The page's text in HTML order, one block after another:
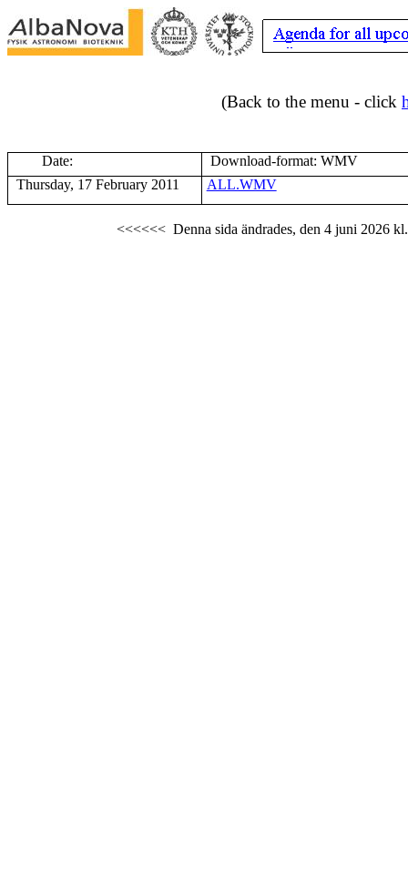
(Back to the menu - click
Date:
Download-format: WMV
Thursday, 17 February 2011
ALL.WMV
<<<<<< Denna sida ändrades, den 4 juni 2026 kl.